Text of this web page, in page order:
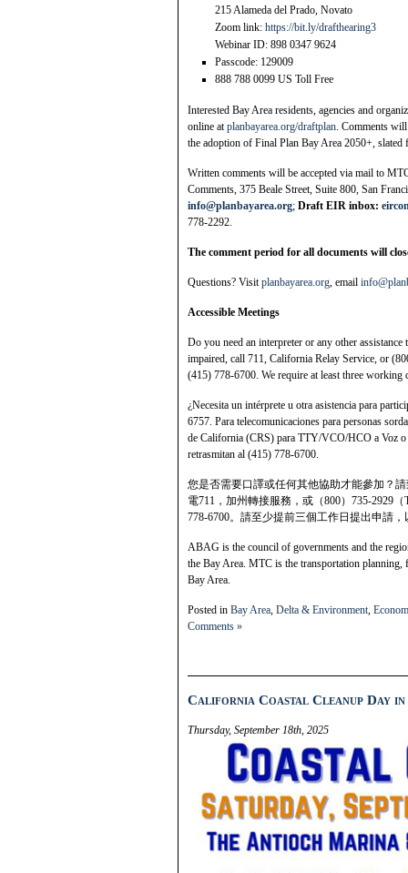
215 Alameda del Prado, Novato
Zoom link: https://bit.ly/drafthearing3
Webinar ID: 898 0347 9624
Passcode: 129009
888 788 0099 US Toll Free
Interested Bay Area residents, agencies and
online atplanbayarea.org/draftplan. Comments
the adoption of Final Plan Bay Area 2050+, slated
Written comments will be accepted via mail to
Comments, 375 Beale Street, Suite 800, San
info@planbayarea.org; Draft EIR inbox:
778-2292.
The comment period for all documents will
Questions? Visitplanbayarea.org, email
Accessible Meetings
Do you need an interpreter or any other
impaired, call 711, California Relay Service, or
(415) 778-6700. We require at least three working
¿Necesita un intérprete u otra asistencia para
6757. Para telecomunicaciones para personas
de California (CRS) para TTY/VCO/HCO a Voz
retrasmitan al (415) 778-6700.
您是否需要口譯或任何其他協助才能參加？
電711，加州轉接服務，或（800）735-2929
778-6700。請至少提前三個工作日提出申請
ABAG is the council of governments and the
the Bay Area. MTC is the transportation
Bay Area.
Posted in Bay Area, Delta & Environment,
Comments »
California Coastal Cleanup Day in
Thursday, September 18th, 2025